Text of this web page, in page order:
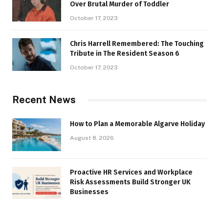
Over Brutal Murder of Toddler
October 17, 2023
Chris Harrell Remembered: The Touching
Tribute in The Resident Season 6
October 17, 2023
Recent News
How to Plan a Memorable Algarve Holiday
August 8, 2026
Proactive HR Services and Workplace
Risk Assessments Build Stronger UK
Businesses